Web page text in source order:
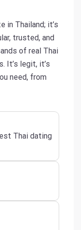
in Thailand; it’s
trusted, and
of real Thai
It’s legit, it’s
need, from
Thai dating